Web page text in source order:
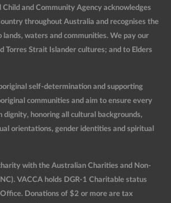
and Community Agency acknowledges
throughout Australia and recognises the
lands, waters and communities. We pay our
Torres Strait Islander cultures; and to Elders
self-determination and supporting
communities and aim to ensure every
honoring all cultural backgrounds,
orientations, gender identities and spiritual
with the Australian Charities and Non-
VACCA holds DGR-1 Charitable status
Donations of $2 or more are tax